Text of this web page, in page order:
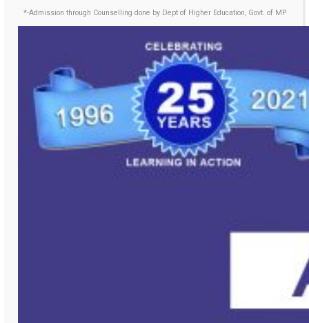
*-Admission through Counselling done by Dept of Higher Education, Govt. of MP